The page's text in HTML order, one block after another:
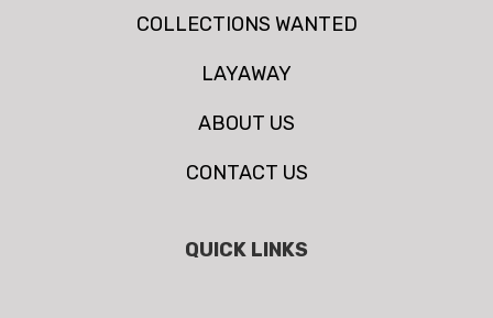
COLLECTIONS WANTED
LAYAWAY
ABOUT US
CONTACT US
QUICK LINKS